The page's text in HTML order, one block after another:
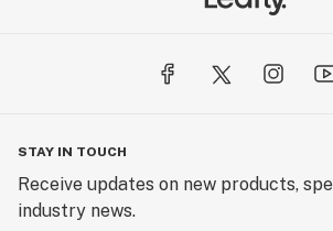
STAY IN TOUCH
Receive updates on new products,
industry news.